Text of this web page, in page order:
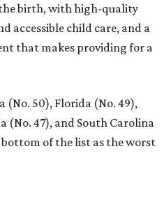
birth, with high-quality
accessible child care, and a
that makes providing for a
(No. 50), Florida (No. 49),
(No. 47), and South Carolina
bottom of the list as the worst